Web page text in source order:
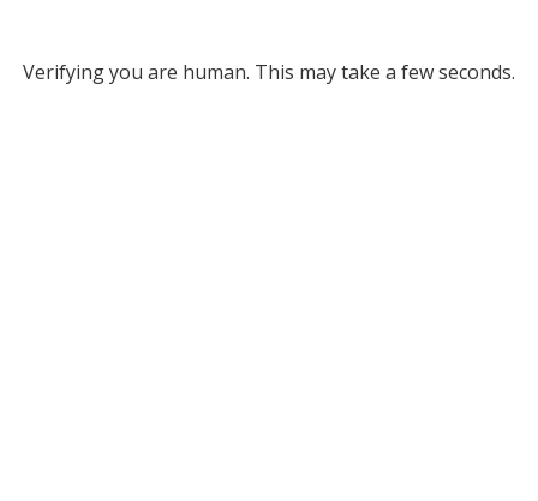
Verifying you are human. This may take a few seconds.